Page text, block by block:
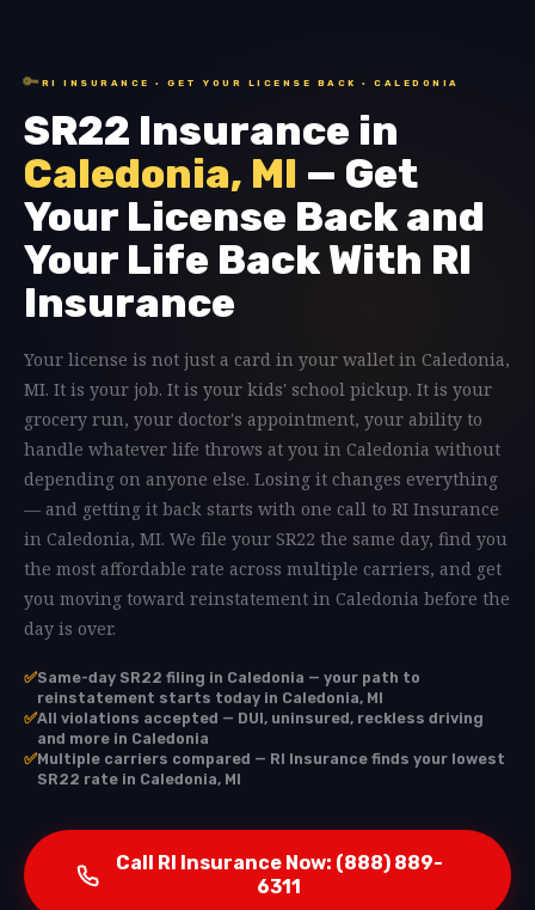
🔑 RI INSURANCE · GET YOUR LICENSE BACK · CALEDONIA
SR22 Insurance in
Caledonia, MI — Get
Your License Back and
Your Life Back With RI
Insurance
Your license is not just a card in your wallet in Caledonia,
MI. It is your job. It is your kids' school pickup. It is your
grocery run, your doctor's appointment, your ability to
handle whatever life throws at you in Caledonia without
depending on anyone else. Losing it changes everything
— and getting it back starts with one call to RI Insurance
in Caledonia, MI. We file your SR22 the same day, find you
the most affordable rate across multiple carriers, and get
you moving toward reinstatement in Caledonia before the
day is over.
✅Same-day SR22 filing in Caledonia — your path to
reinstatement starts today in Caledonia, MI
✅All violations accepted — DUI, uninsured, reckless driving
and more in Caledonia
✅Multiple carriers compared — RI Insurance finds your lowest
SR22 rate in Caledonia, MI
Call RI Insurance Now: (888) 889-
6311